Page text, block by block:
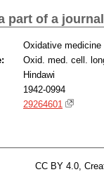
part of a journal
Oxidative
Oxid. med. cell.
Hindawi
1942-0994
29264601
CC BY 4.0,